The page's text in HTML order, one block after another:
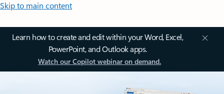
Skip to main content
Learn how to create and edit within your Word, Excel,
PowerPoint, and Outlook apps.
Watch our Copilot webinar on demand.